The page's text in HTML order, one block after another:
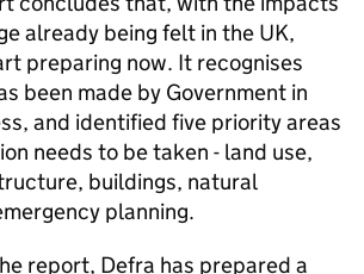
already being felt in the UK,
preparing now. It recognises
been made by Government in
and identified five priority areas
needs to be taken - land use,
buildings, natural
planning.
report, Defra has prepared a